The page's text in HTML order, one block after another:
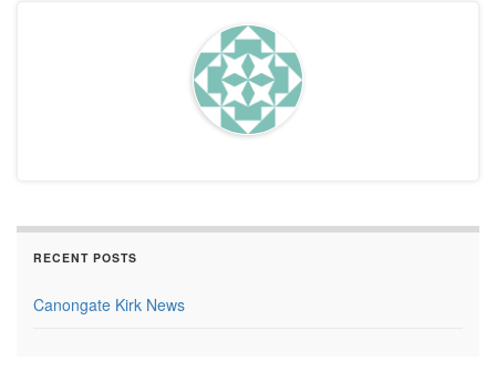
RECENT POSTS
Canongate Kirk News